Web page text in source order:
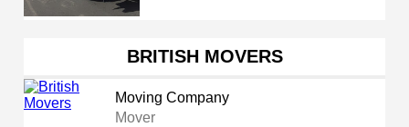
BRITISH MOVERS
Moving Company
Mover